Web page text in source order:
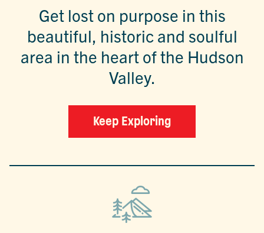
Get lost on purpose in this
beautiful, historic and soulful
area in the heart of the Hudson
Valley.
Keep Exploring